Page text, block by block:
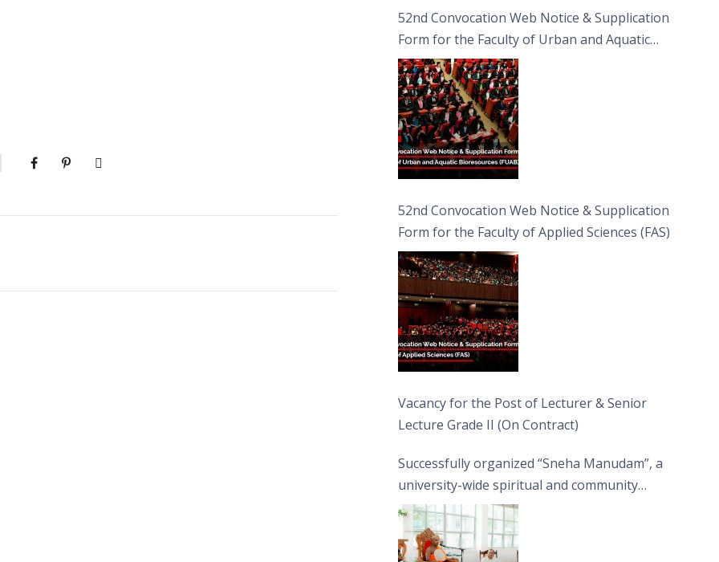
52nd Convocation Web Notice & Supplication
Form for the Faculty of Urban and Aquatic
Bioresources (FUAB)
52nd Convocation Web Notice & Supplication
Form for the Faculty of Applied Sciences (FAS)
Vacancy for the Post of Lecturer & Senior
Lecture Grade II (On Contract)
Successfully organized “Sneha Manudam”, a
university-wide spiritual and community
engagement programme on the Asala Full
Moon Poya Day.